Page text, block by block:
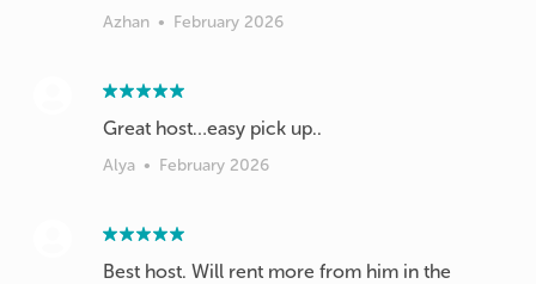
Azhan • February 2026
Great host…easy pick up..
Alya • February 2026
Best host. Will rent more from him in the